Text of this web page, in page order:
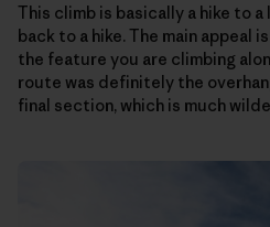
This climb is basically a hike to
back to a hike. The main appeal
the feature you are climbing
route was definitely the
final section, which is much